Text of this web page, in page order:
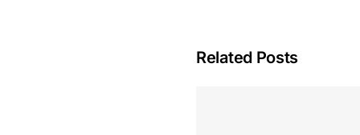
Related Posts